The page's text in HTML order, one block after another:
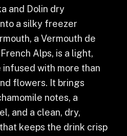
and Dolin dry
a silky freezer
a Vermouth de
Alps, is a light,
with more than
flowers. It brings
notes, a
and a clean, dry,
keeps the drink crisp